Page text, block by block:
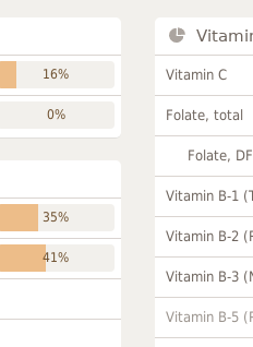
16%
0%
35%
41%
Vitamin C
Folate, total
Folate,
Vitamin B-1
Vitamin B-2
Vitamin B-3
Vitamin B-5